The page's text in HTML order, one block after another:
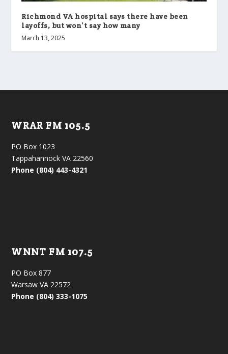
Richmond VA hospital says there have been
layoffs, but won’t say how many
March 13, 2025
WRAR FM 105.5
PO Box 1023
Tappahannock VA 22560
Phone (804) 443-4321
WNNT FM 107.5
PO Box 877
Warsaw VA 22572
Phone (804) 333-1075